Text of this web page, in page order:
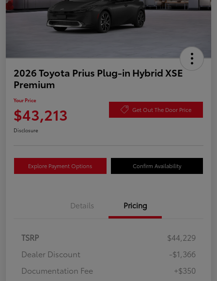
2026 Toyota Prius Plug-in Hybrid XSE
Premium
Your Price
$43,213 Get Out The Door Price
Disclosure
Explore Payment Options Confirm Availability
Details Pricing
TSRP
$44,229
Dealer Discount
-$1,366
Documentation Fee
+$350